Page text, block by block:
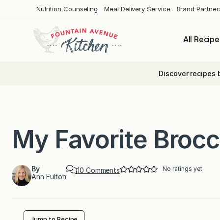
Nutrition Counseling Meal Delivery Service Brand
All
Discover recipes
My Favorite
By
Ann Fulton
10 Commentso
F
No ratings yet